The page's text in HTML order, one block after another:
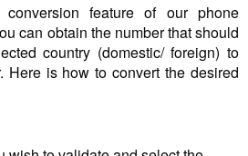
feature of our phone
can obtain the number that should
country (domestic/ foreign) to
Here is how to convert the desired